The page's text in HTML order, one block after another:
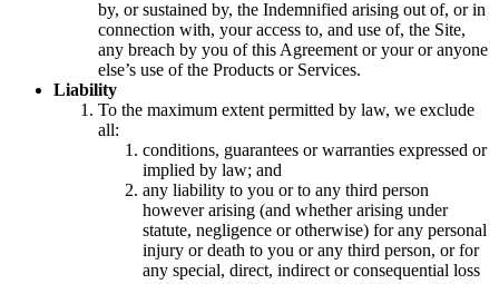
by, or sustained by, the Indemnified arising out of, or in
connection with, your access to, and use of, the Site,
any breach by you of this Agreement or your or anyone
else’s use of the Products or Services.
Liability
To the maximum extent permitted by law, we exclude
all:
conditions, guarantees or warranties expressed or
implied by law; and
any liability to you or to any third person
however arising (and whether arising under
statute, negligence or otherwise) for any personal
injury or death to you or any third person, or for
any special, direct, indirect or consequential loss